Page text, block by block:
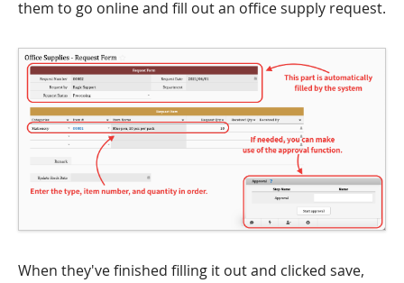
them to go online and fill out an office supply request.
When they've finished filling it out and clicked save,